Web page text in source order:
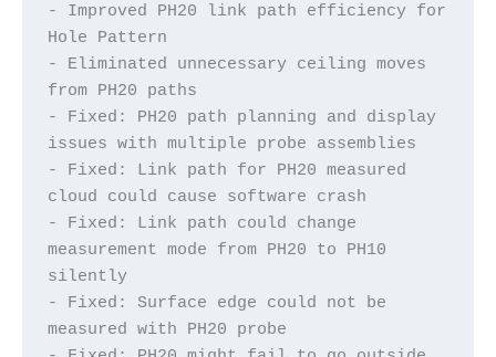
- Improved PH20 link path efficiency for
Hole Pattern
- Eliminated unnecessary ceiling moves
from PH20 paths
- Fixed: PH20 path planning and display
issues with multiple probe assemblies
- Fixed: Link path for PH20 measured
cloud could cause software crash
- Fixed: Link path could change
measurement mode from PH20 to PH10
silently
- Fixed: Surface edge could not be
measured with PH20 probe